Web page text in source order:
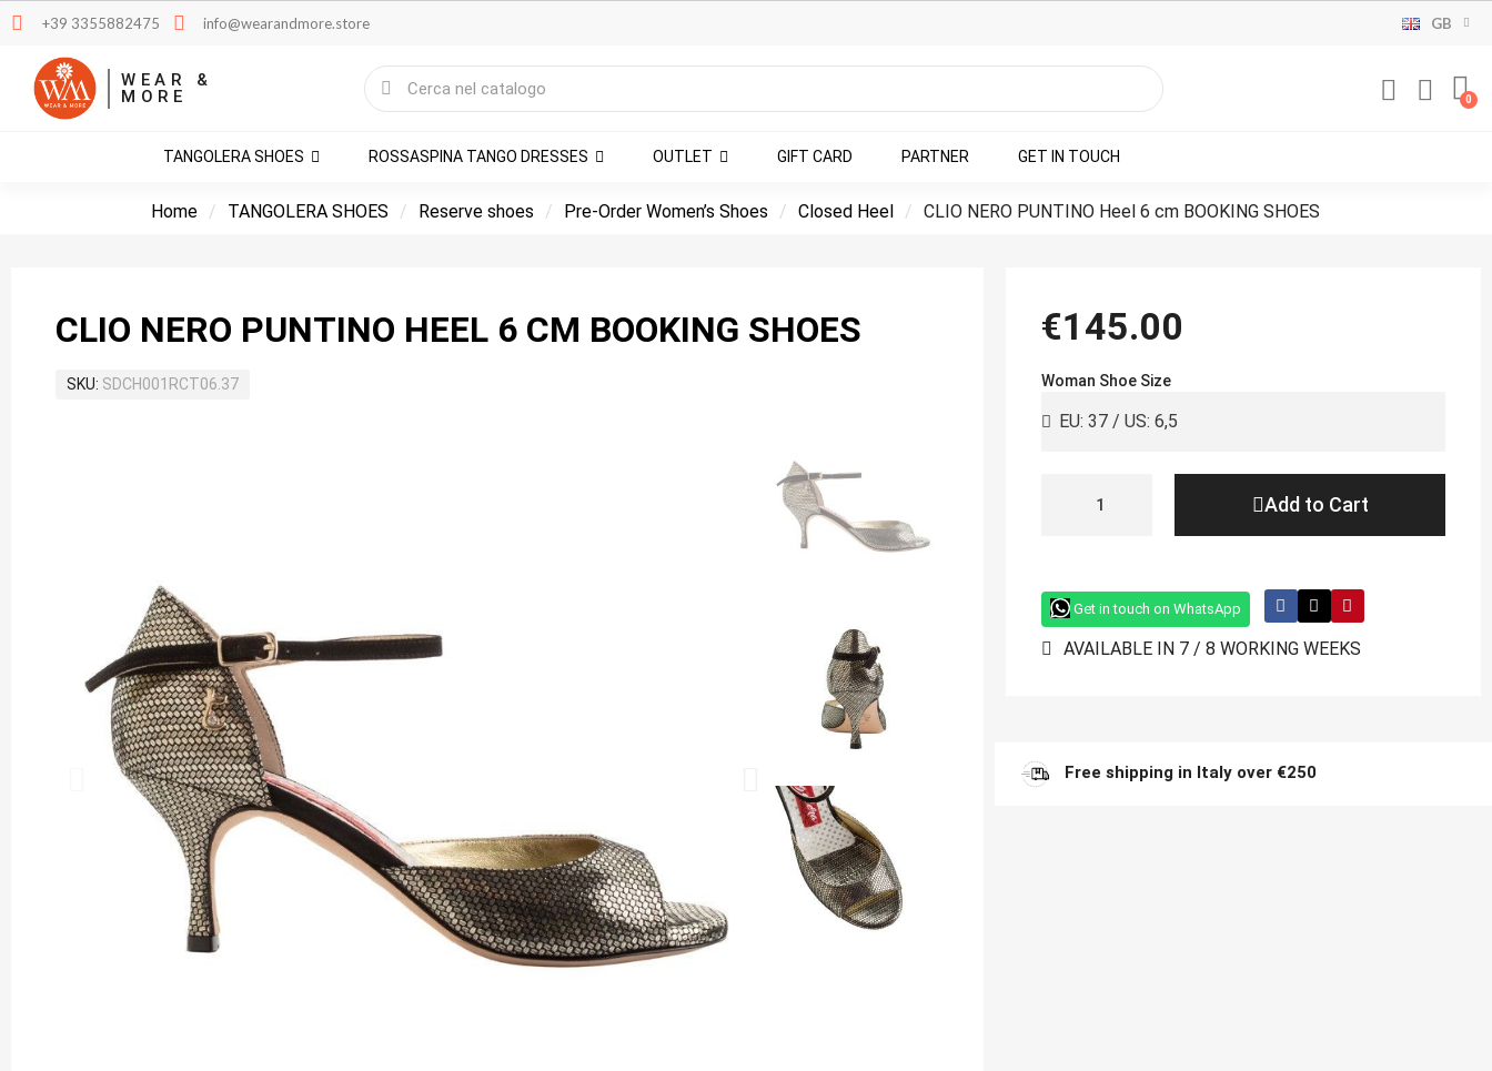
+39 3355882475 info@wearandmore.store GB
WEAR &
MORE
TANGOLERA SHOES ROSSASPINA TANGO DRESSES OUTLET GIFT CARD PARTNER GET IN TOUCH
Home TANGOLERA SHOES Reserve shoes Pre-Order Women’s Shoes Closed Heel CLIO NERO PUNTINO Heel 6 cm BOOKING SHOES
CLIO NERO PUNTINO HEEL 6 CM BOOKING SHOES
SKU SDCH001RCT06.37
€145.00
Woman Shoe Size
Add to Cart
Get in touch on WhatsApp
AVAILABLE IN 7 / 8 WORKING WEEKS
Free shipping in Italy over €250